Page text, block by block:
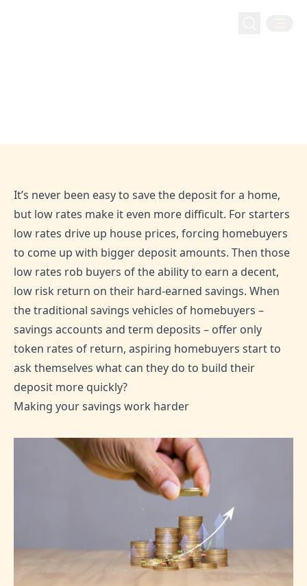
It’s never been easy to save the deposit for a home,
but low rates make it even more difficult. For starters
low rates drive up house prices, forcing homebuyers
to come up with bigger deposit amounts. Then those
low rates rob buyers of the ability to earn a decent,
low risk return on their hard-earned savings. When
the traditional savings vehicles of homebuyers –
savings accounts and term deposits – offer only
token rates of return, aspiring homebuyers start to
ask themselves what can they do to build their
deposit more quickly?
Making your savings work harder